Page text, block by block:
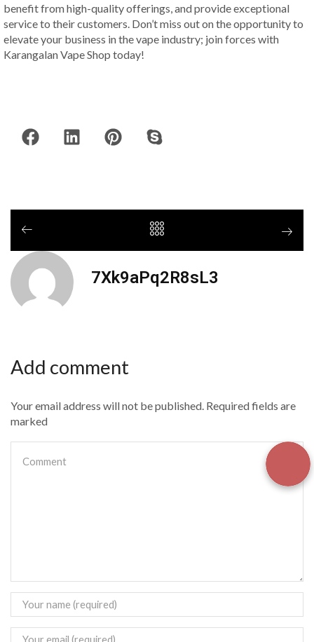
benefit from high-quality offerings, and provide exceptional
service to their customers. Don’t miss out on the opportunity to
elevate your business in the vape industry; join forces with
Karangalan Vape Shop today!
7Xk9aPq2R8sL3
Add comment
Your email address will not be published. Required fields are
marked